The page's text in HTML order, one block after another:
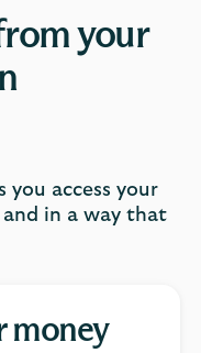
your
you access your
in a way that
money